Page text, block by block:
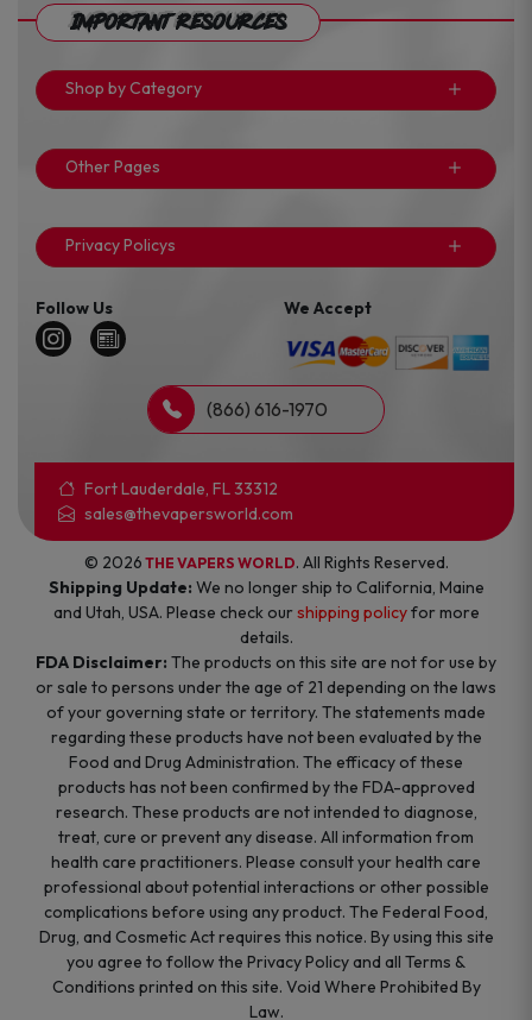
Important Resources
Shop by Category
Other Pages
Privacy Policys
Follow Us We Accept
(866) 616-1970
Fort Lauderdale, FL 33312
sales@thevapersworld.com
© 2026 THE VAPERS WORLD. All Rights Reserved.
Shipping Update: We no longer ship to California, Maine
and Utah, USA. Please check ourshipping policyfor more
details.
FDA Disclaimer: The products on this site are not for use by
or sale to persons under the age of 21 depending on the laws
of your governing state or territory. The statements made
regarding these products have not been evaluated by the
Food and Drug Administration. The efficacy of these
products has not been confirmed by the FDA-approved
research. These products are not intended to diagnose,
treat, cure or prevent any disease. All information from
health care practitioners. Please consult your health care
professional about potential interactions or other possible
complications before using any product. The Federal Food,
Drug, and Cosmetic Act requires this notice. By using this site
you agree to follow the Privacy Policy and all Terms &
Conditions printed on this site. Void Where Prohibited By
Law.